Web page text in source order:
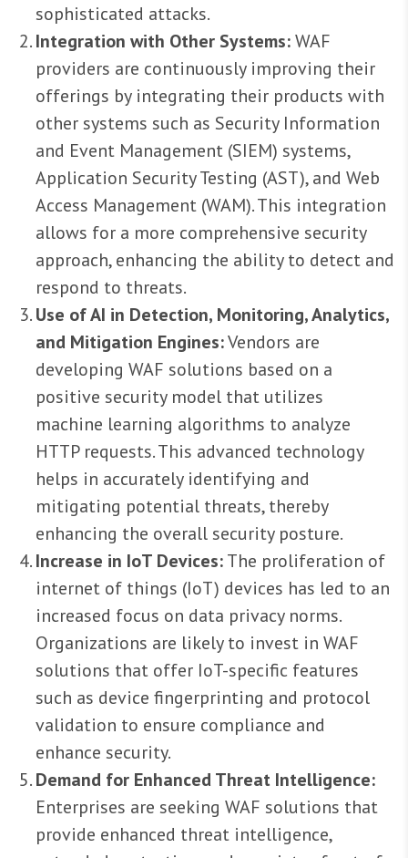
sophisticated attacks.
Integration with Other Systems:WAF
providers are continuously improving their
offerings by integrating their products with
other systems such as Security Information
and Event Management (SIEM) systems,
Application Security Testing (AST), and Web
Access Management (WAM). This integration
allows for a more comprehensive security
approach, enhancing the ability to detect and
respond to threats.
Use of AI in Detection, Monitoring, Analytics,
and Mitigation Engines:Vendors are
developing WAF solutions based on a
positive security model that utilizes
machine learning algorithms to analyze
HTTP requests. This advanced technology
helps in accurately identifying and
mitigating potential threats, thereby
enhancing the overall security posture.
Increase in IoT Devices:The proliferation of
internet of things (IoT) devices has led to an
increased focus on data privacy norms.
Organizations are likely to invest in WAF
solutions that offer IoT-specific features
such as device fingerprinting and protocol
validation to ensure compliance and
enhance security.
Demand for Enhanced Threat Intelligence:
Enterprises are seeking WAF solutions that
provide enhanced threat intelligence,